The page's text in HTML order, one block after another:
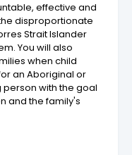
effective and
disproportionate
Strait Islander
You will also
when child
an Aboriginal or
person with the goal
and the family's